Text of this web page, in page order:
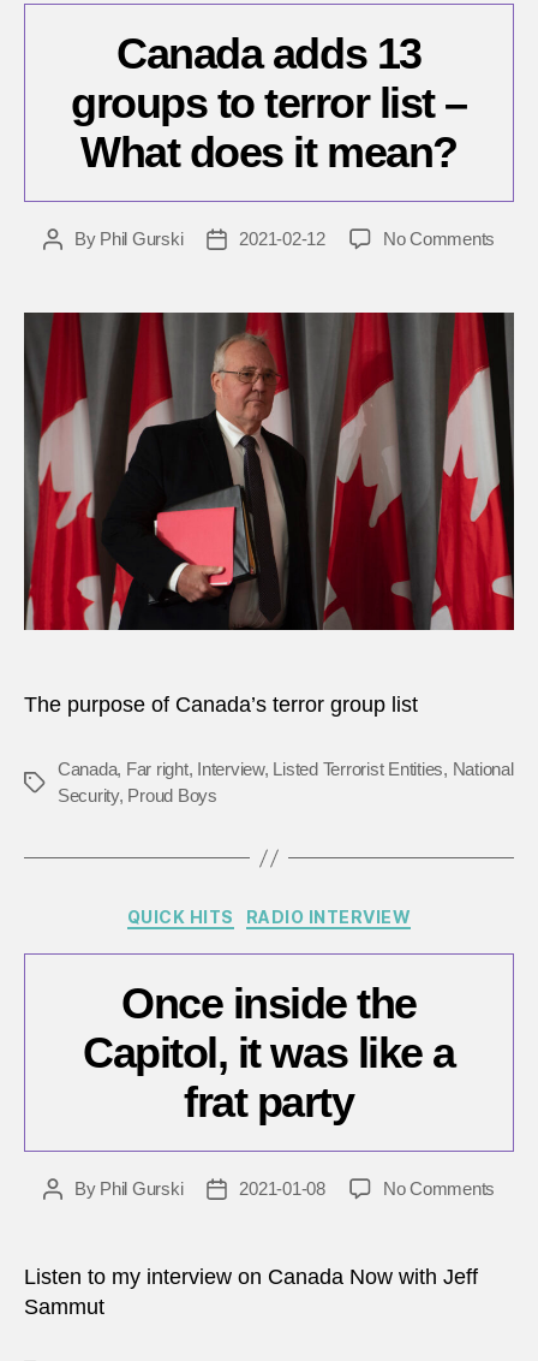
Canada adds 13
groups to terror list –
What does it mean?
PostBy Phil Gurski
Post2021-02-12 No Comments
13
to
terror
list
–
What
does
it
The purpose of Canada’s terror group list
Tags
Canada, Far right, Interview, Listed Terrorist Entities, National
Security, Proud Boys
Categories
QUICK HITS RADIO INTERVIEW
Once inside the
Capitol, it was like a
frat party
PostBy Phil Gurski
Post2021-01-08 No Comments
Listen to my interview on Canada Now with Jeff
Sammut